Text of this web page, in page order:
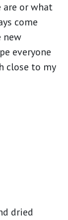
or what
come
new
everyone
close to my
dried